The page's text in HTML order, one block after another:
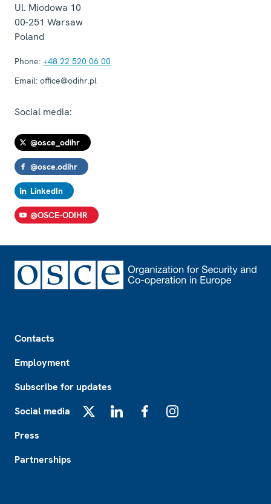
Ul. Miodowa 10
00-251 Warsaw
Poland
Phone: +48 22 520 06 00
Email: office@odihr.pl
Social media:
@osce_odihr
@osce.odihr
LinkedIn
@OSCE-ODIHR
Contacts
Employment
Subscribe for updates
Social media
Press
Partnerships